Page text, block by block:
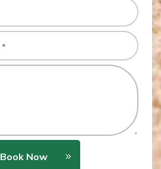
Book Now